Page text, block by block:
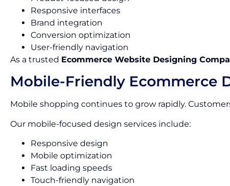
Responsive interfaces
Brand integration
Conversion optimization
User-friendly navigation
As a trusted Ecommerce Website Designing
Mobile-Friendly Ecommerce
Mobile shopping continues to grow rapidly.
Our mobile-focused design services include:
Responsive design
Mobile optimization
Fast loading speeds
Touch-friendly navigation